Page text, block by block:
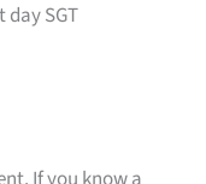
day SGT